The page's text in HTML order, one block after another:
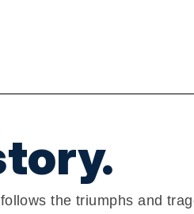
the triumphs and